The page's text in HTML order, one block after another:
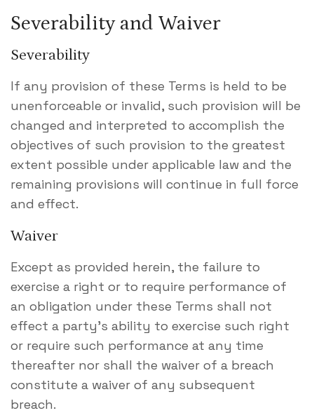
Severability and Waiver
Severability
If any provision of these Terms is held to be
unenforceable or invalid, such provision will be
changed and interpreted to accomplish the
objectives of such provision to the greatest
extent possible under applicable law and the
remaining provisions will continue in full force
and effect.
Waiver
Except as provided herein, the failure to
exercise a right or to require performance of
an obligation under these Terms shall not
effect a party’s ability to exercise such right
or require such performance at any time
thereafter nor shall the waiver of a breach
constitute a waiver of any subsequent
breach.